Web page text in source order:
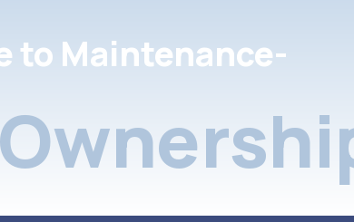
to Maintenance-